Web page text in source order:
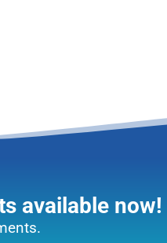
available now!